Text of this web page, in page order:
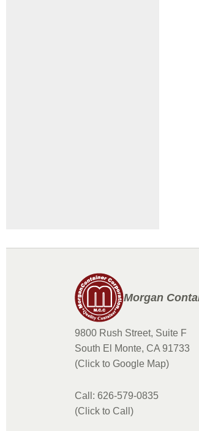
Morgan
9800 Rush Street, Suite F
South El Monte, CA 91733
(Click to Google Map)
Call: 626-579-0835
(Click to Call)